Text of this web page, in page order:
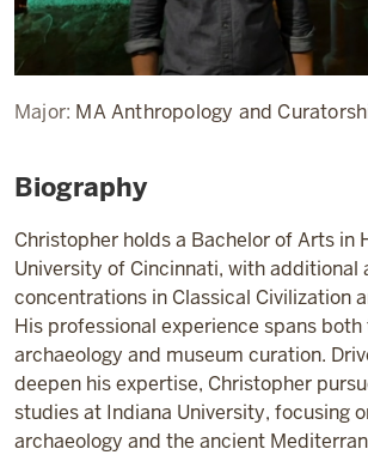
Major: MA Anthropology and
Biography
Christopher holds a Bachelor of Arts in
University of Cincinnati, with additional
concentrations in Classical Civilization
His professional experience spans
archaeology and museum curation.
deepen his expertise, Christopher
studies at Indiana University, focusing
archaeology and the ancient